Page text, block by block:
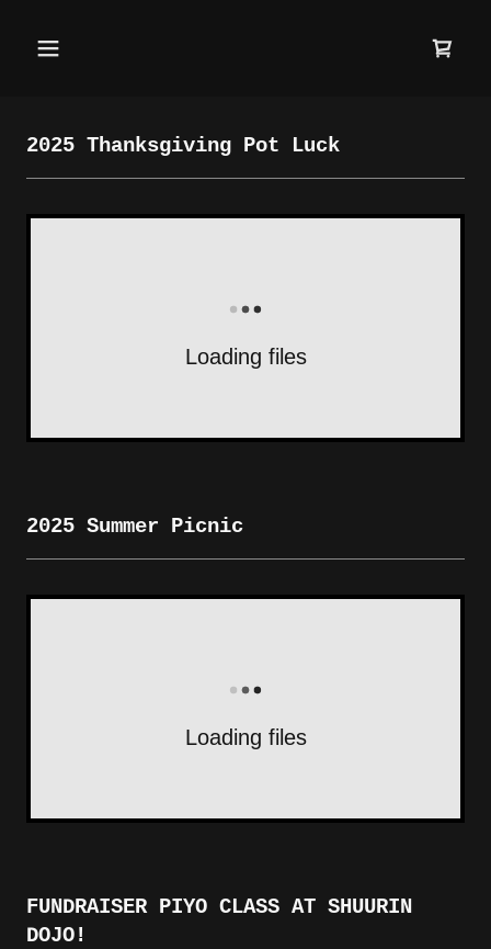
2025 Thanksgiving Pot Luck
Loading files
2025 Summer Picnic
Loading files
FUNDRAISER PIYO CLASS AT SHUURIN
DOJO!